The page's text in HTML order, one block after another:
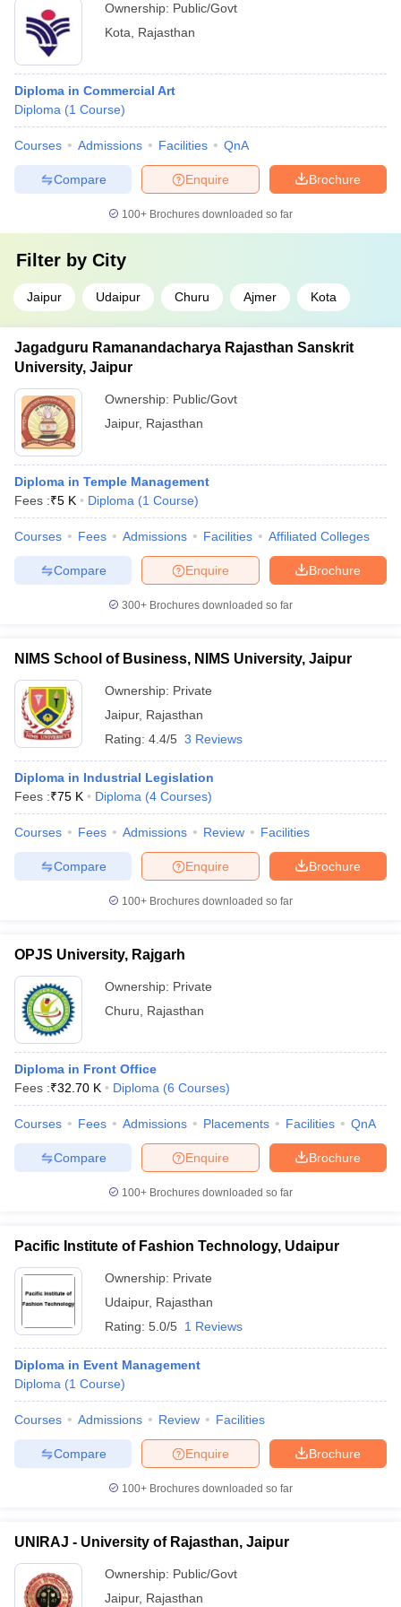
Ownership: Public/Govt
Kota
Rajasthan
Diploma in Commercial Art
Diploma (1 Course)
Courses Admissions Facilities QnA
Brochure
Enquire
Compare
100+ Brochures downloaded so far
Filter by City
Jaipur Udaipur Churu Ajmer Kota
Jagadguru Ramanandacharya Rajasthan Sanskrit
University, Jaipur
Ownership: Public/Govt
Jaipur, Rajasthan
Diploma in Temple Management
Fees :₹5 K Diploma (1 Course)
Courses Fees Admissions Facilities Affiliated Colleges
Brochure
Enquire
Compare
300+ Brochures downloaded so far
NIMS School of Business, NIMS University, Jaipur
Ownership: Private
Jaipur, Rajasthan
Rating: 4.4/5 3 Reviews
Diploma in Industrial Legislation
Fees :₹75 K Diploma (4 Courses)
Courses Fees Admissions Review Facilities
Brochure
Enquire
Compare
100+ Brochures downloaded so far
OPJS University, Rajgarh
Ownership: Private
Churu
Rajasthan
Diploma in Front Office
Fees :₹32.70 K Diploma (6 Courses)
Courses Fees Admissions Placements Facilities QnA
Brochure
Enquire
Compare
100+ Brochures downloaded so far
Pacific Institute of Fashion Technology, Udaipur
Ownership: Private
Udaipur, Rajasthan
Rating: 5.0/5 1 Reviews
Diploma in Event Management
Diploma (1 Course)
Courses Admissions Review Facilities
Brochure
Enquire
Compare
100+ Brochures downloaded so far
UNIRAJ - University of Rajasthan, Jaipur
Ownership: Public/Govt
Jaipur, Rajasthan